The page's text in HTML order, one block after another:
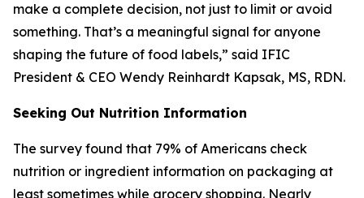
make a complete decision, not just to limit or avoid
something. That’s a meaningful signal for anyone
shaping the future of food labels,” said IFIC
President & CEO Wendy Reinhardt Kapsak, MS, RDN.
Seeking Out Nutrition Information
The survey found that 79% of Americans check
nutrition or ingredient information on packaging at
least sometimes while grocery shopping. Nearly